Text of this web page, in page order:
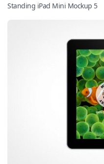
Standing iPad Mini Mockup 5